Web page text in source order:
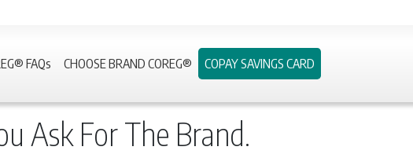
FAQs CHOOSE BRAND COREG® COPAY SAVINGS CARD
Ask For The Brand.